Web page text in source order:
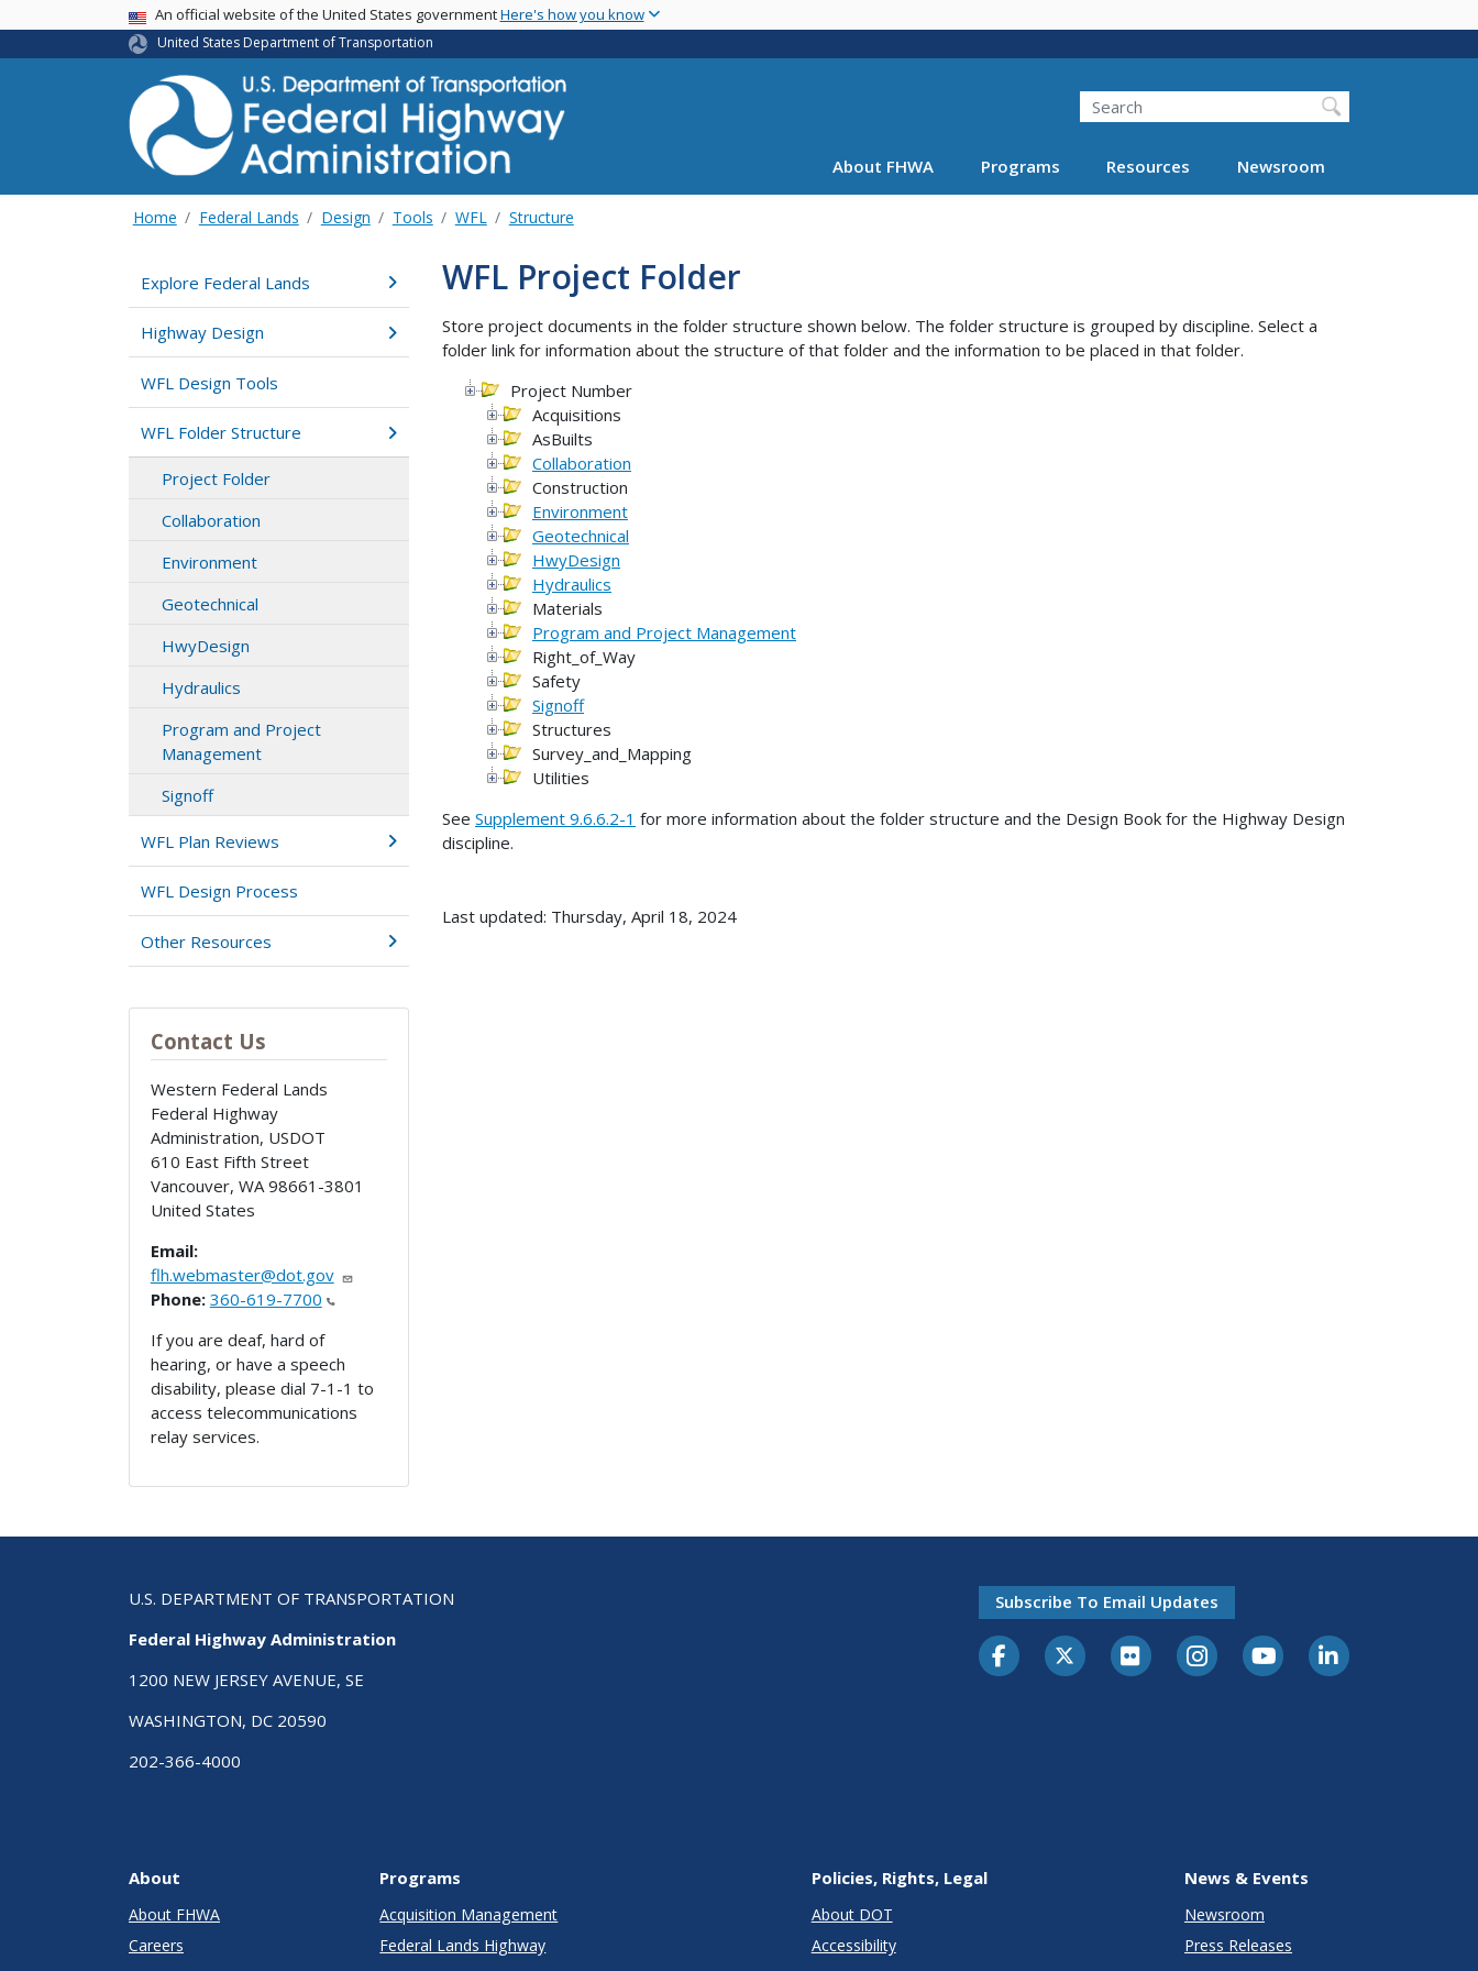
main
USA BannerAn official website of the United States governmentHere's how you know
United States Department of Transportation
Search
About FHWA Programs Resources Newsroom
Home Federal Lands Design Tools WFL Structure
Explore Federal Lands
Highway Design
WFL Design Tools
WFL Folder Structure
Project Folder
Collaboration
Environment
Geotechnical
HwyDesign
Hydraulics
Program and Project
Management
Signoff
WFL Plan Reviews
WFL Design Process
Other Resources
Contact Us
Western Federal Lands
Federal Highway
Administration, USDOT
610 East Fifth Street
Vancouver, WA 98661-3801
United States
Email:
flh.webmaster@dot.gov
Phone: 360-619-7700
If you are deaf, hard of
hearing, or have a speech
disability, please dial 7-1-1 to
access telecommunications
relay services.
WFL Project Folder
Store project documents in the folder structure shown below. The folder structure is grouped by discipline. Select a
folder link for information about the structure of that folder and the information to be placed in that folder.
Project Number
Acquisitions
AsBuilts
Collaboration
Construction
Environment
Geotechnical
HwyDesign
Hydraulics
Materials
Program and Project Management
Right_of_Way
Safety
Signoff
Structures
Survey_and_Mapping
Utilities
See Supplement 9.6.6.2-1 for more information about the folder structure and the Design Book for the Highway Design
discipline.
Last updated: Thursday, April 18, 2024
U.S. DEPARTMENT OF TRANSPORTATION
Federal Highway Administration
1200 NEW JERSEY AVENUE, SE
WASHINGTON, DC 20590
202-366-4000
Subscribe To Email Updates
About
About FHWA
Careers
Programs
Acquisition Management
Federal Lands Highway
Policies, Rights, Legal
About DOT
Accessibility
News & Events
Newsroom
Press Releases